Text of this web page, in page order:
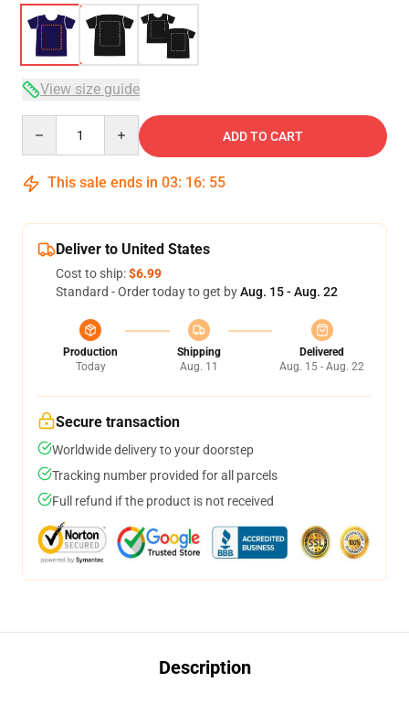
View size guide
ADD TO CART
This sale ends in 03: 16: 54
Deliver to United States
Cost to ship:$6.99
Standard - Order today to get byAug. 15 - Aug. 22
Production
Today
Shipping
Aug. 11
Delivered
Aug. 15 - Aug. 22
Secure transaction
Worldwide delivery to your doorstep
Tracking number provided for all parcels
Full refund if the product is not received
Description